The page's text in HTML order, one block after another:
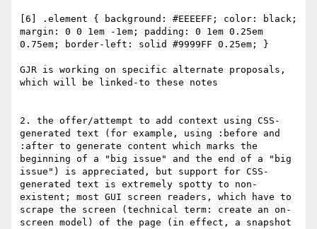
[6] .element { background: #EEEEFF; color: black;
margin: 0 0 1em -1em; padding: 0 1em 0.25em
0.75em; border-left: solid #9999FF 0.25em; }
GJR is working on specific alternate proposals,
which will be linked-to these notes
2. the offer/attempt to add context using CSS-
generated text (for example, using :before and
:after to generate content which marks the
beginning of a "big issue" and the end of a "big
issue") is appreciated, but support for CSS-
generated text is extremely spotty to non-
existent; most GUI screen readers, which have to
scrape the screen (technical term: create an on-
screen model) of the page (in effect, a snapshot